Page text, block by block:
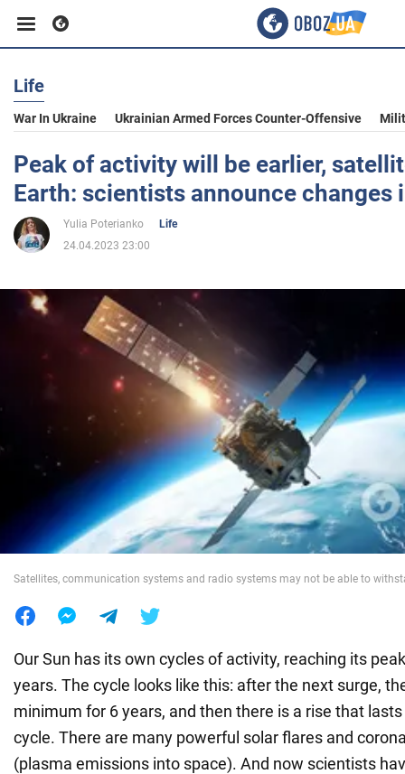
Business
Sport
Entertainment
War in Ukraine
World
Life
War In Ukraine Ukrainian Armed Forces Counter-Offensive
Peak of activity will be earlier,
Earth: scientists announce changes
Yulia Poterianko
Life
24.04.2023 23:00
Satellites, communication systems and radio systems may not be able to
Our Sun has its own cycles of activity, reaching its
years. The cycle looks like this: after the next surge,
minimum for 6 years, and then there is a rise that
cycle. There are many powerful solar flares and
(plasma emissions into space). And now scientists